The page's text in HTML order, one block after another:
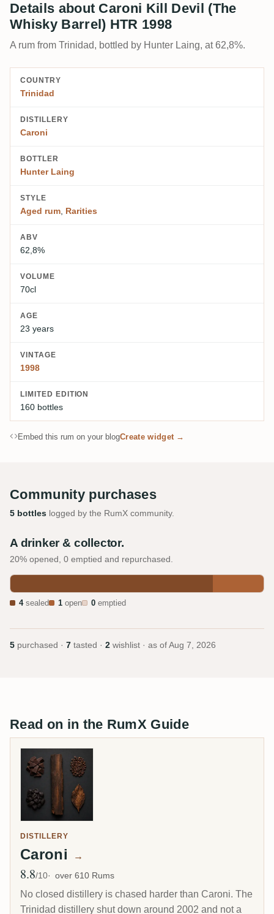
Details about Caroni Kill Devil (The
Whisky Barrel) HTR 1998
A rum from Trinidad, bottled by Hunter Laing, at 62,8%.
COUNTRY
Trinidad
DISTILLERY
Caroni
BOTTLER
Hunter Laing
STYLE
Aged rum, Rarities
ABV
62,8%
VOLUME
70cl
AGE
23 years
VINTAGE
1998
LIMITED EDITION
160 bottles
Embed this rum on your blogCreate widget →
Community purchases
5 bottles logged by the RumX community.
A drinker & collector.
20% opened, 0 emptied and repurchased.
4sealed 1 open 0 emptied
5 purchased · 7 tasted · 2 wishlist · as of Aug 7, 2026
Read on in the RumX Guide
DISTILLERY
Caroni →
Avg Rating
8.8/10 over 610 Rums
No closed distillery is chased harder than Caroni. The
Trinidad distillery shut down around 2002 and not a